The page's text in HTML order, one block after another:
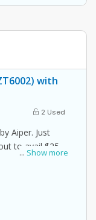
with
2 Used
... Show more
Aiper. Just
to avail $250